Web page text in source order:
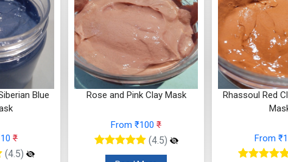
Rose and Pink Clay Mask
₹
(4.5)
Rhassoul Red Clay Hydrating
₹
(4.5)